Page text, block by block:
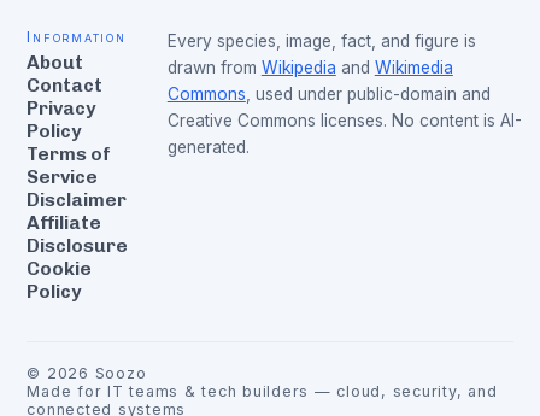
Information
About
Contact
Privacy
Policy
Terms of
Service
Disclaimer
Affiliate
Disclosure
Cookie
Policy
Every species, image, fact, and figure is
drawn from Wikipedia and Wikimedia
Commons , used under public-domain and
Creative Commons licenses. No content is AI-
generated.
© 2026 Soozo
Made for IT teams & tech builders — cloud, security, and
connected systems